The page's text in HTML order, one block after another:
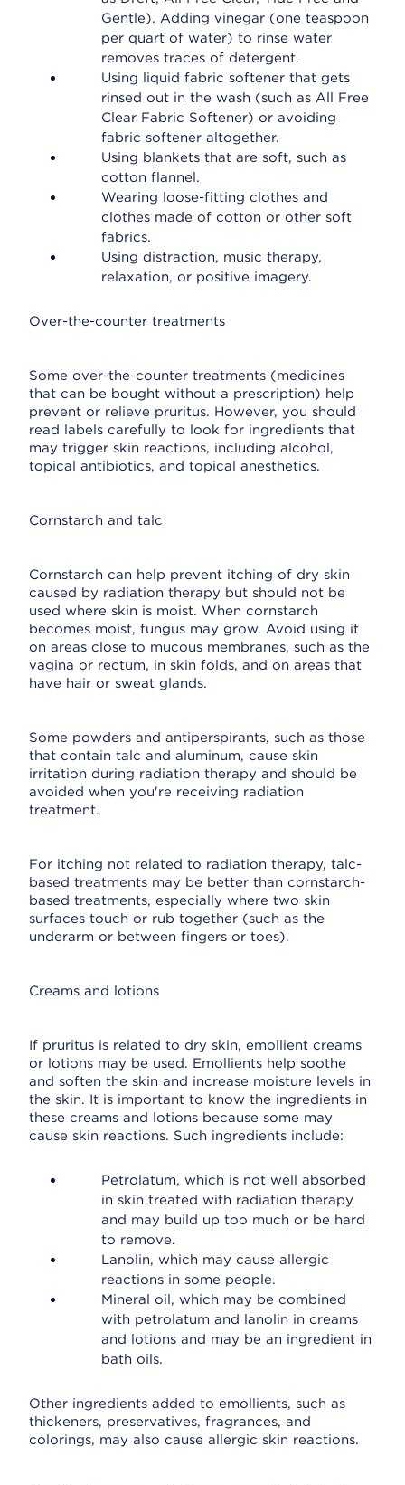
Gentle). Adding vinegar (one teaspoon
per quart of water) to rinse water
removes traces of detergent.
Using liquid fabric softener that gets
rinsed out in the wash (such as All Free
Clear Fabric Softener) or avoiding
fabric softener altogether.
Using blankets that are soft, such as
cotton flannel.
Wearing loose-fitting clothes and
clothes made of cotton or other soft
fabrics.
Using distraction, music therapy,
relaxation, or positive imagery.
Over-the-counter treatments
Some over-the-counter treatments (medicines
that can be bought without a prescription) help
prevent or relieve pruritus. However, you should
read labels carefully to look for ingredients that
may trigger skin reactions, including alcohol,
topical antibiotics, and topical anesthetics.
Cornstarch and talc
Cornstarch can help prevent itching of dry skin
caused by radiation therapy but should not be
used where skin is moist. When cornstarch
becomes moist, fungus may grow. Avoid using it
on areas close to mucous membranes, such as the
vagina or rectum, in skin folds, and on areas that
have hair or sweat glands.
Some powders and antiperspirants, such as those
that contain talc and aluminum, cause skin
irritation during radiation therapy and should be
avoided when you're receiving radiation
treatment.
For itching not related to radiation therapy, talc-
based treatments may be better than cornstarch-
based treatments, especially where two skin
surfaces touch or rub together (such as the
underarm or between fingers or toes).
Creams and lotions
If pruritus is related to dry skin, emollient creams
or lotions may be used. Emollients help soothe
and soften the skin and increase moisture levels in
the skin. It is important to know the ingredients in
these creams and lotions because some may
cause skin reactions. Such ingredients include:
Petrolatum, which is not well absorbed
in skin treated with radiation therapy
and may build up too much or be hard
to remove.
Lanolin, which may cause allergic
reactions in some people.
Mineral oil, which may be combined
with petrolatum and lanolin in creams
and lotions and may be an ingredient in
bath oils.
Other ingredients added to emollients, such as
thickeners, preservatives, fragrances, and
colorings, may also cause allergic skin reactions.